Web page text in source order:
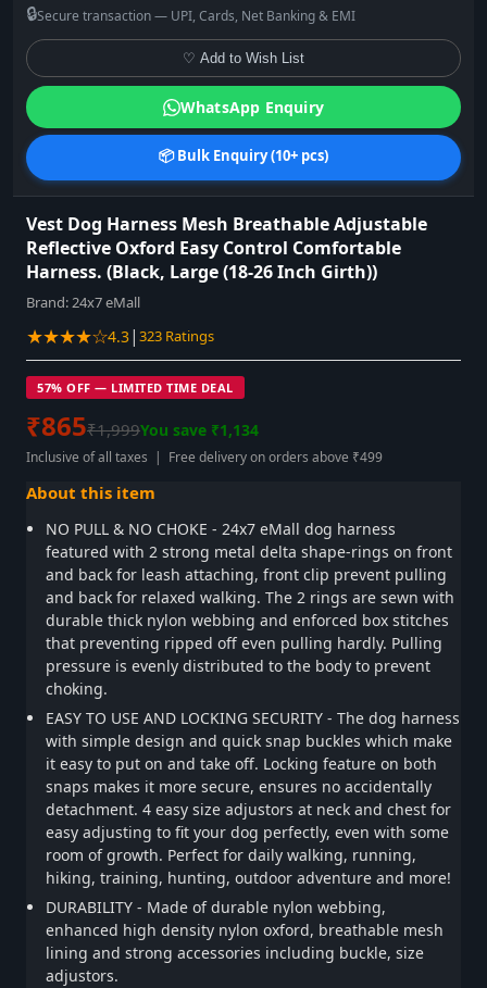
Vest Dog Harness Mesh Breathable Adjustable
Reflective Oxford Easy Control Comfortable
Harness. (Black, Large (18-26 Inch Girth))
Brand:24x7 eMall
★★★★☆4.3| 323 Ratings
57% OFF — LIMITED TIME DEAL
₹865₹1,999You save ₹1,134
Inclusive of all taxes | Free delivery on orders above ₹499
About this item
NO PULL & NO CHOKE - 24x7 eMall dog harness
featured with 2 strong metal delta shape-rings on front
and back for leash attaching, front clip prevent pulling
and back for relaxed walking. The 2 rings are sewn with
durable thick nylon webbing and enforced box stitches
that preventing ripped off even pulling hardly. Pulling
pressure is evenly distributed to the body to prevent
choking.
EASY TO USE AND LOCKING SECURITY - The dog harness
with simple design and quick snap buckles which make
it easy to put on and take off. Locking feature on both
snaps makes it more secure, ensures no accidentally
detachment. 4 easy size adjustors at neck and chest for
easy adjusting to fit your dog perfectly, even with some
room of growth. Perfect for daily walking, running,
hiking, training, hunting, outdoor adventure and more!
DURABILITY - Made of durable nylon webbing,
enhanced high density nylon oxford, breathable mesh
lining and strong accessories including buckle, size
adjustors.
🔒Secure transaction — UPI, Cards, Net Banking & EMI
♡ Add to Wish List
WhatsApp Enquiry
📦 Bulk Enquiry (10+ pcs)